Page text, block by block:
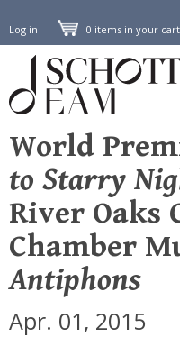
Log in 0 items in your cart
World
to Starry
River Oaks
Chamber
Antiphons
Apr. 01, 2015